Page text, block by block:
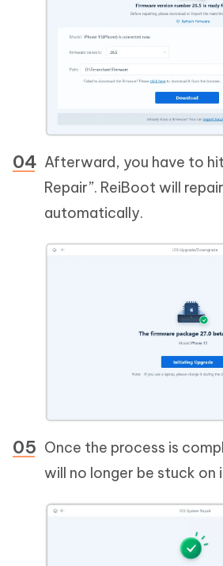
Afterward, you have to
Repair”. ReiBoot will
automatically.
Once the process is
will no longer be stuck on